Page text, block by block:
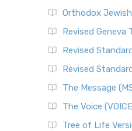
Orthodox
Revised Geneva
Revised
Revised
The Message
The Voice
Tree of Life